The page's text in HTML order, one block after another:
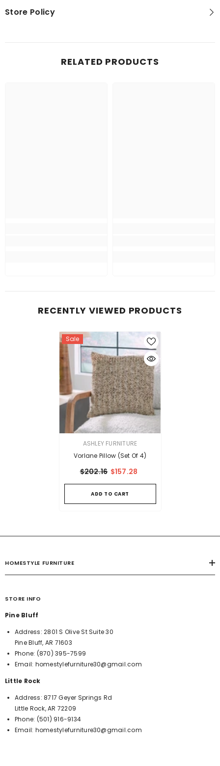
Store Policy
RELATED PRODUCTS
RECENTLY VIEWED PRODUCTS
Sale
VENDOR:ASHLEY FURNITURE
Vorlane Pillow (Set Of 4)
$202.16 $157.28
ADD TO CART
HOMESTYLE FURNITURE
STORE INFO
Pine Bluff
Address:2801 S Olive St Suite 30
Pine Bluff, AR 71603
Phone: (870) 395-7599
Email: homestylefurniture30@gmail.com
Little Rock
Address:8717 Geyer Springs Rd
Little Rock, AR 72209
Phone: (501) 916-9134
Email: homestylefurniture30@gmail.com